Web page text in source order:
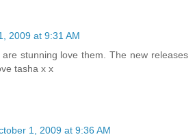
2009 at 9:31 AM
stunning love them. The new releases
tasha x x
1, 2009 at 9:36 AM